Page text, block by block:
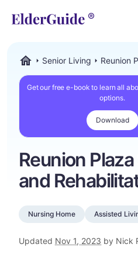
Senior Living Reunion
Get our free e-book to learn all
options.
Download
Reunion
and
Nursing Home Assisted
Updated Nov 1, 2023 by Nick